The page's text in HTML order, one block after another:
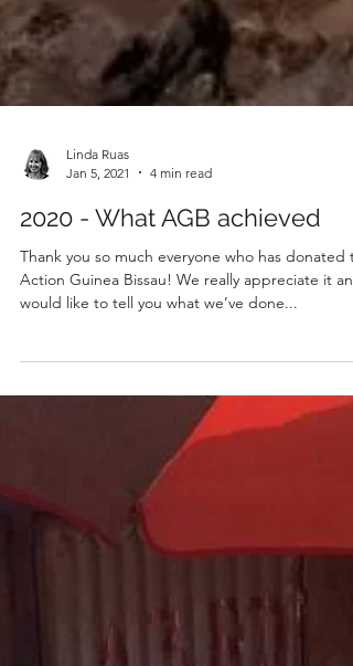
Linda Ruas
Jan 5, 2021
4 min read
2020 - What AGB achieved
Thank you so much everyone who has donated to
would like to tell you what we’ve done...